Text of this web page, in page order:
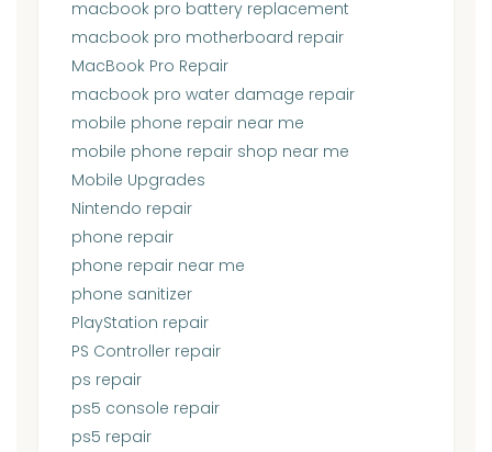
macbook pro battery replacement
macbook pro motherboard repair
MacBook Pro Repair
macbook pro water damage repair
mobile phone repair near me
mobile phone repair shop near me
Mobile Upgrades
Nintendo repair
phone repair
phone repair near me
phone sanitizer
PlayStation repair
PS Controller repair
ps repair
ps5 console repair
ps5 repair